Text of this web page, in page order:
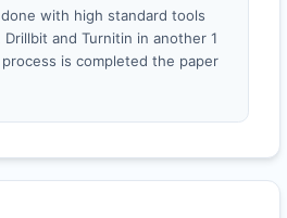
done with high standard tools
and Turnitin in another 1
is completed the paper